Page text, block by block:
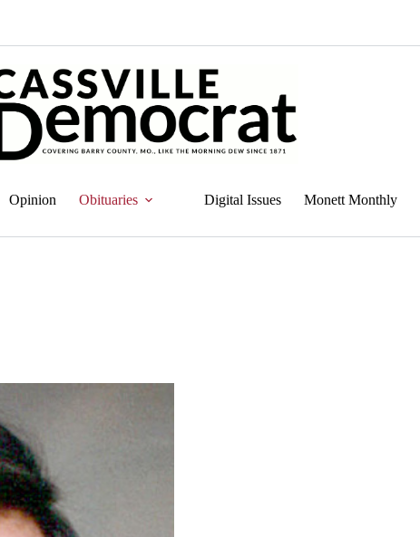
Opinion Obituaries Digital Issues Monett Monthly